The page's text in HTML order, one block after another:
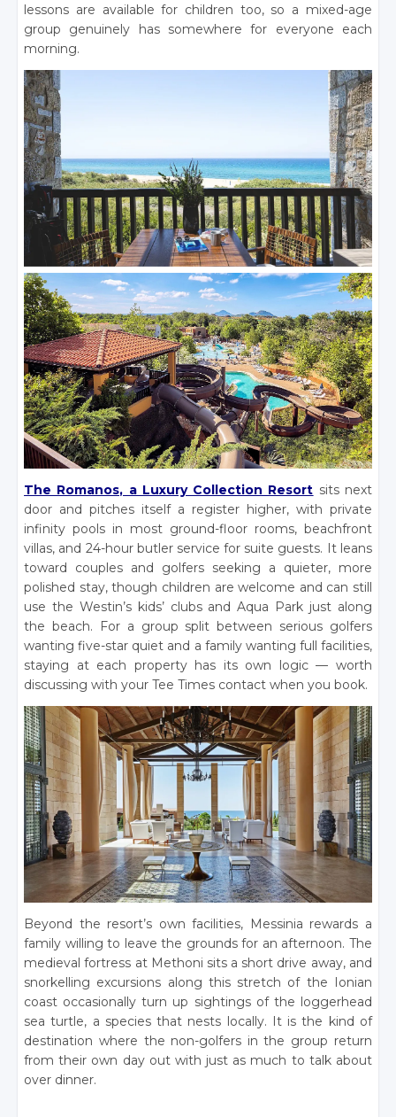
lessons are available for children too, so a mixed-age
group genuinely has somewhere for everyone each
morning.
The Romanos, a Luxury Collection Resort sits next
door and pitches itself a register higher, with private
infinity pools in most ground-floor rooms, beachfront
villas, and 24-hour butler service for suite guests. It leans
toward couples and golfers seeking a quieter, more
polished stay, though children are welcome and can still
use the Westin’s kids’ clubs and Aqua Park just along
the beach. For a group split between serious golfers
wanting five-star quiet and a family wanting full facilities,
staying at each property has its own logic — worth
discussing with your Tee Times contact when you book.
Beyond the resort’s own facilities, Messinia rewards a
family willing to leave the grounds for an afternoon. The
medieval fortress at Methoni sits a short drive away, and
snorkelling excursions along this stretch of the Ionian
coast occasionally turn up sightings of the loggerhead
sea turtle, a species that nests locally. It is the kind of
destination where the non-golfers in the group return
from their own day out with just as much to talk about
over dinner.